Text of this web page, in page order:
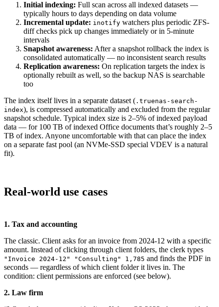
Initial indexing: Full scan across all indexed datasets —
typically hours to days depending on data volume
Incremental update: inotify watchers plus periodic ZFS-
diff checks pick up changes immediately or in 5-minute
intervals
Snapshot awareness: After a snapshot rollback the index is
consolidated automatically — no inconsistent search results
Replication awareness: On replication targets the index is
optionally rebuilt as well, so the backup NAS is searchable
too
The index itself lives in a separate dataset ( .truenas-search-
index), is compressed automatically and excluded from the regular
snapshot schedule. Typical index size is 2–5% of indexed payload
data — for 100 TB of indexed Office documents that’s roughly 2–5
TB of index. Anyone uncomfortable with that can place the index
on a separate fast pool (an NVMe-SSD special VDEV is a natural
fit).
Real-world use cases
1. Tax and accounting
The classic. Client asks for an invoice from 2024-12 with a specific
amount. Instead of clicking through client folders, the clerk types
"Invoice 2024-12" "Consulting" 1,785 and finds the PDF in
seconds — regardless of which client folder it lives in. The
condition: client permissions are enforced (see below).
2. Law firm